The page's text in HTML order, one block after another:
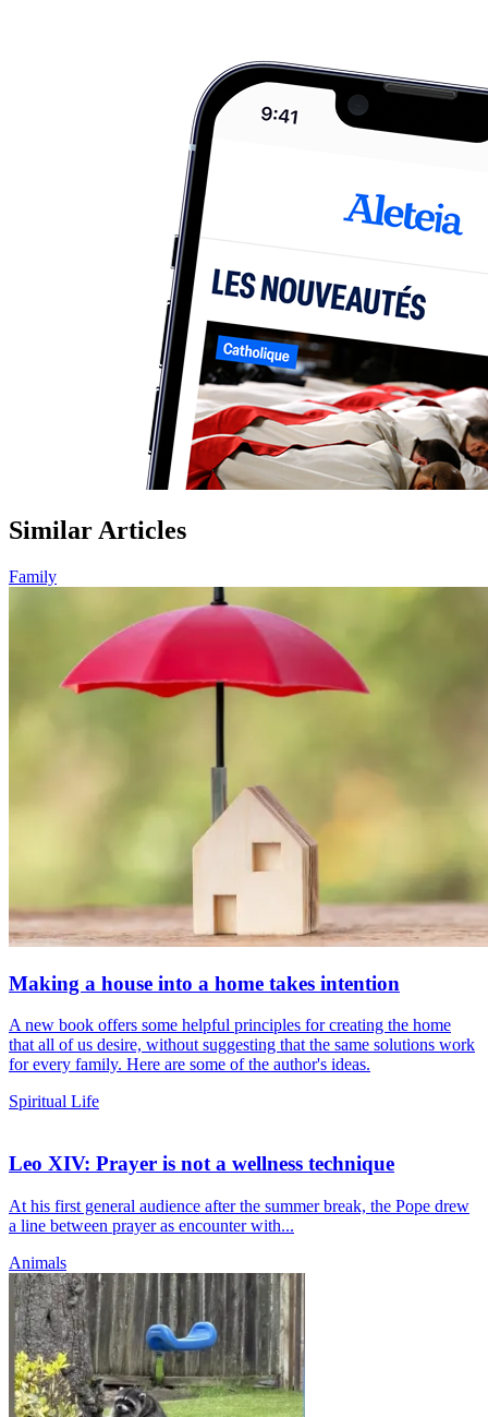
Similar Articles
Family
Making a house into a home takes intention
A new book offers some helpful principles for creating the home
that all of us desire, without suggesting that the same solutions work
for every family. Here are some of the author's ideas.
Spiritual Life
Leo XIV: Prayer is not a wellness technique
At his first general audience after the summer break, the Pope drew
a line between prayer as encounter with...
Animals